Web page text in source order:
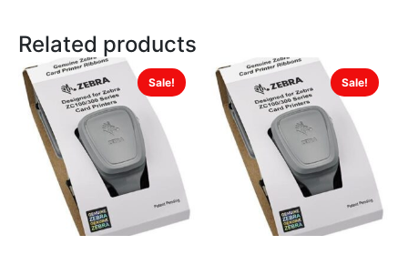
Related products
Sale! Sale!